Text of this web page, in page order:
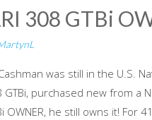
308 GTBi
was still in the U.S.
GTBi, purchased new from a
OWNER, he still owns it! For